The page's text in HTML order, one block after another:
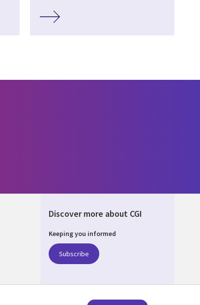
Discover more about CGI
Keeping you informed
Subscribe